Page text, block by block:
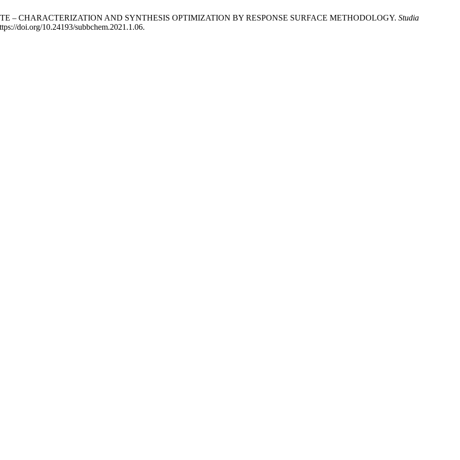
– CHARACTERIZATION AND SYNTHESIS OPTIMIZATION BY RESPONSE SURFACE METHODOLOGY. Studia
doi.org/10.24193/subbchem.2021.1.06.